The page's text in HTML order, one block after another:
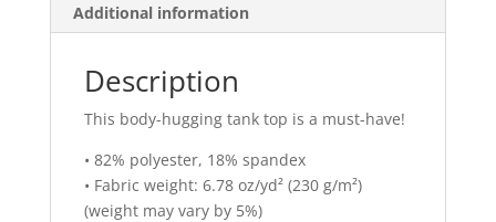
Additional information
Description
This body-hugging tank top is a must-have!
• 82% polyester, 18% spandex
• Fabric weight: 6.78 oz/yd² (230 g/m²)
(weight may vary by 5%)